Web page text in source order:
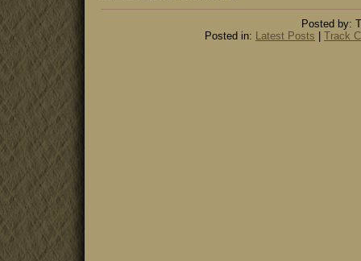
Posted by:
Posted in: Latest Posts Track